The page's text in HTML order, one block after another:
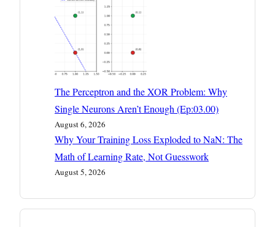
The Perceptron and the XOR Problem: Why
Single Neurons Aren’t Enough (Ep:03.00)
August 6, 2026
Why Your Training Loss Exploded to NaN: The
Math of Learning Rate, Not Guesswork
August 5, 2026